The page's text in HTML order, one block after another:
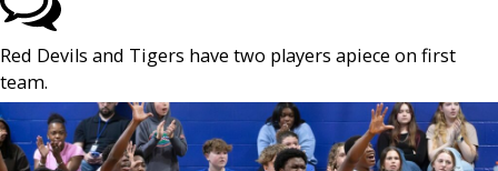
Red Devils and Tigers have two players apiece on first
team.